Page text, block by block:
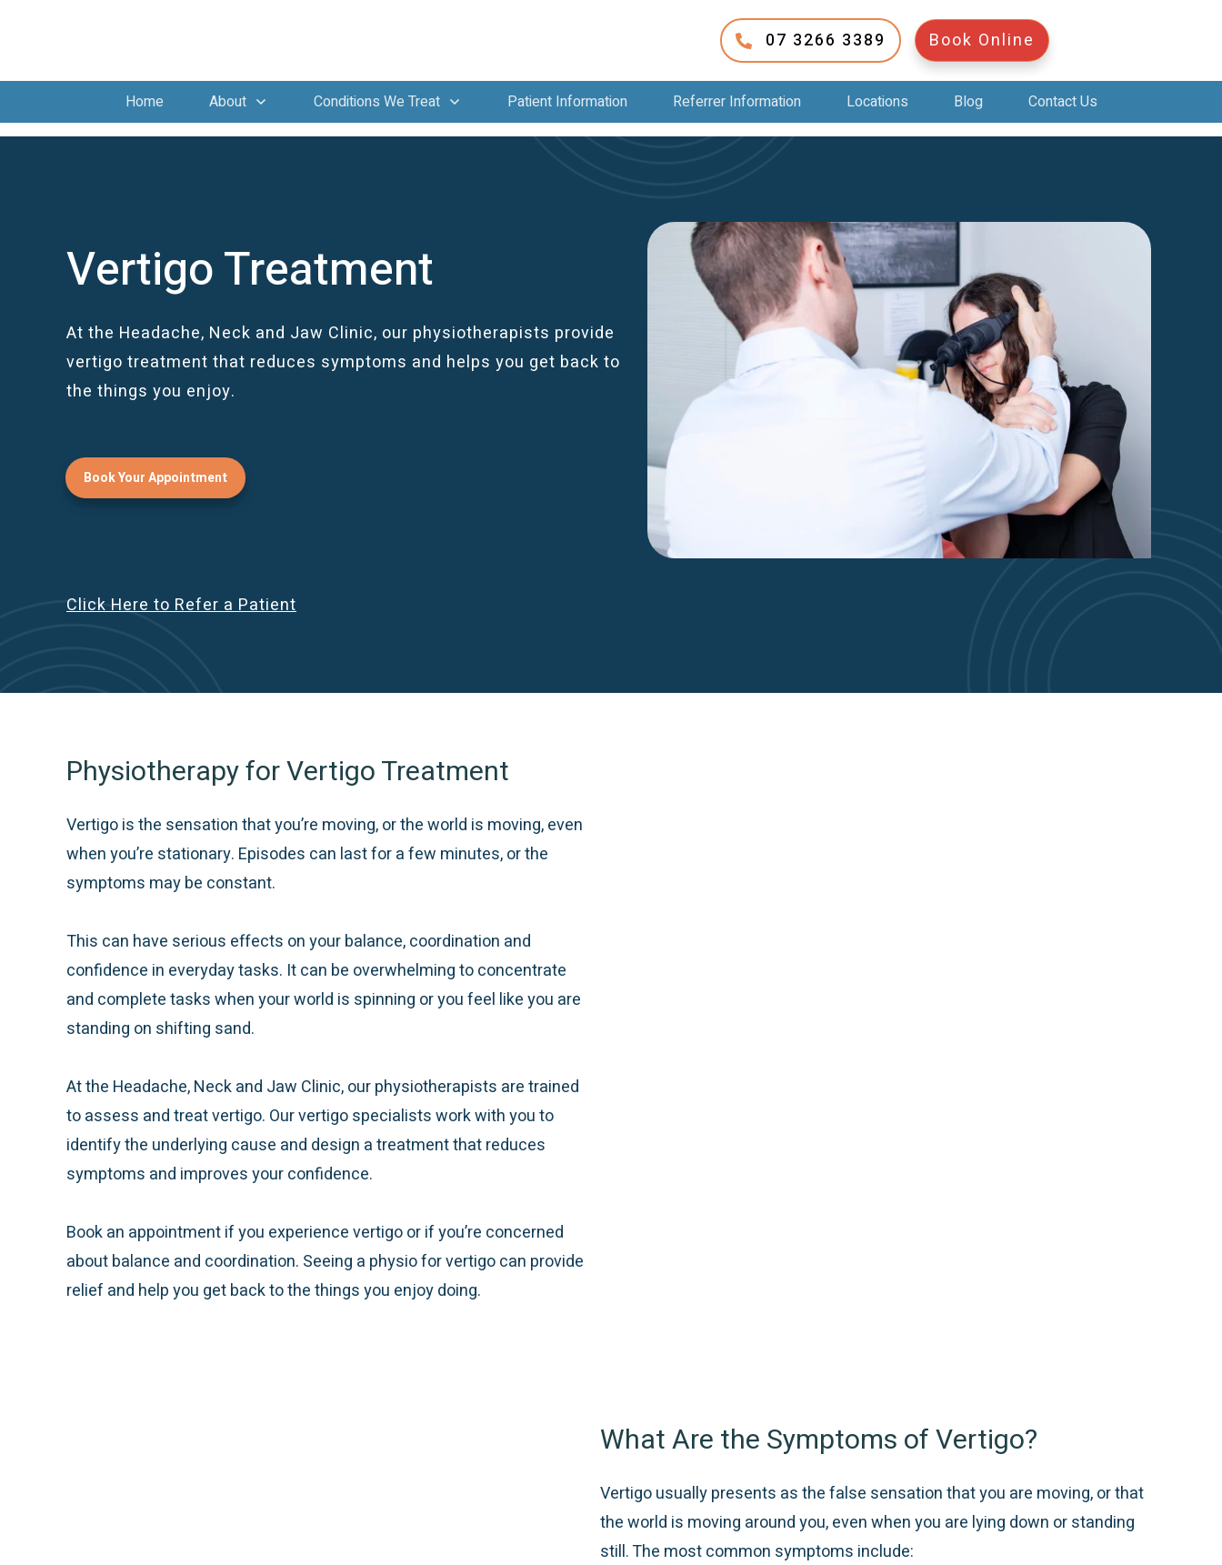
07 3266 3389 Book Online
Home About Conditions We Treat Patient Information Referrer Information Locations Blog Contact Us
Vertigo Treatment
At the Headache, Neck and Jaw Clinic, our physiotherapists provide
vertigo treatment that reduces symptoms and helps you get back to
the things you enjoy.
Book Your Appointment
Click Here to Refer a Patient
Physiotherapy for Vertigo Treatment
Vertigo is the sensation that you’re moving, or the world is moving, even
when you’re stationary. Episodes can last for a few minutes, or the
symptoms may be constant.
This can have serious effects on your balance, coordination and
confidence in everyday tasks. It can be overwhelming to concentrate
and complete tasks when your world is spinning or you feel like you are
standing on shifting sand.
At the Headache, Neck and Jaw Clinic, our physiotherapists are trained
to assess and treat vertigo. Our vertigo specialists work with you to
identify the underlying cause and design a treatment that reduces
symptoms and improves your confidence.
Book an appointment if you experience vertigo or if you’re concerned
about balance and coordination. Seeing a physio for vertigo can provide
relief and help you get back to the things you enjoy doing.
What Are the Symptoms of Vertigo?
Vertigo usually presents as the false sensation that you are moving, or that
the world is moving around you, even when you are lying down or standing
still. The most common symptoms include: